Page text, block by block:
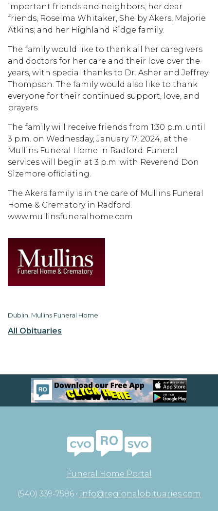
All Obituaries
important friends and neighbors; her dear
friends, Roselma Whitaker, Shelby Akers, Majorie
Atkins; and her Highland Ridge family.
The family would like to thank all her caregivers
and doctors for her care and their love over the
years, with special thanks to Dr. Asher and Jeffrey
Thompson. The family would also like to thank
everyone for their continued support, love, and
prayers.
The family will receive friends from 1:30 p.m. until
3 p.m. on Wednesday, January 17, 2024, at the
Mullins Funeral Home in Radford. Funeral
services will begin at 3 p.m. with Reverend Don
Sizemore officiating.
The Akers family is in the care of Mullins Funeral
Home & Crematory in Radford.
www.mullinsfuneralhome.com
Dublin, Mullins Funeral Home
Funeral Home Portal
(540) 339-7586 • info@regionalobituaries.com